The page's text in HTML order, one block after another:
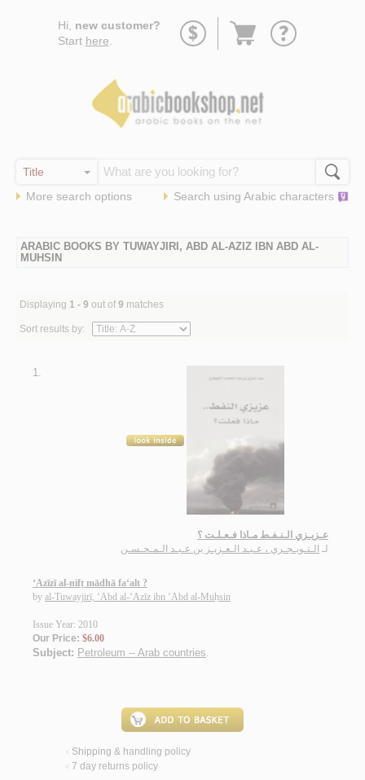
Hi, new customer?
Start here
Go
More search options Search using Arabic characters
ARABIC BOOKS BY TUWAYJIRI, ABD AL-AZIZ IBN ABD AL-
MUHSIN
Displaying 1 - 9 out of 9 matches
Sort results by:
1.
عـزيـزي الـنـفـط مـاذا فـعـلـت ؟
لـ الـتـويـجـري ، عـبـد الـعـزيـز بن عـبـد الـمـحـسـن
‘Azīzī al-nifṭ mādhā fa‘alt ?
by al-Tuwayjirī, ‘Abd al-‘Azīz ibn ‘Abd al-Muḥsin
Issue Year: 2010
Our Price: $6.00
Subject: Petroleum -- Arab countries.
< Shipping & handling policy
< 7 day returns policy